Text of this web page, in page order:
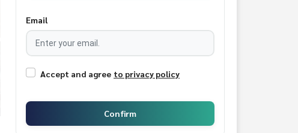
Email
Accept and agree to privacy policy
Confirm